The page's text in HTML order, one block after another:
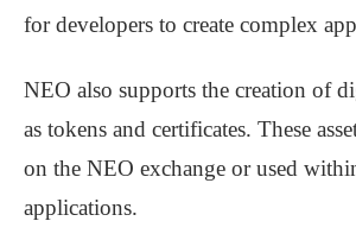
for developers to create complex
NEO also supports the creation of
as tokens and certificates. These
on the NEO exchange or used
applications.